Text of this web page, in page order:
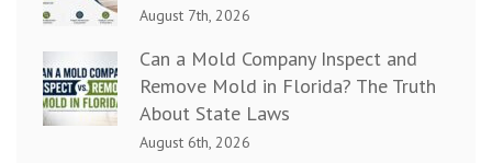
August 7th, 2026
Can a Mold Company Inspect and
Remove Mold in Florida? The Truth
About State Laws
August 6th, 2026